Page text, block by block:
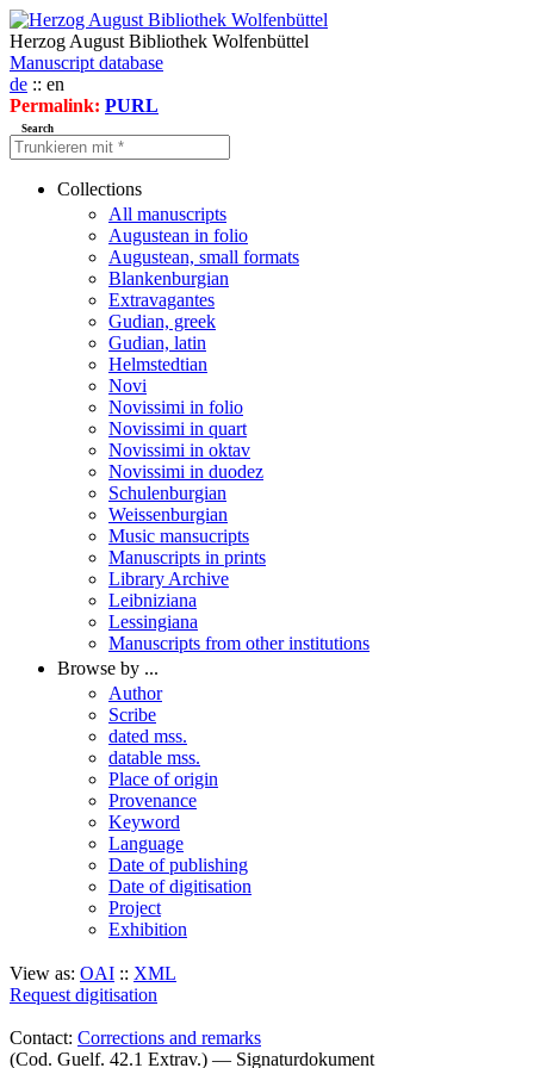
Herzog August Bibliothek Wolfenbüttel
Manuscript database
de :: en
Permalink: PURL
Search
Collections
All manuscripts
Augustean in folio
Augustean, small formats
Blankenburgian
Extravagantes
Gudian, greek
Gudian, latin
Helmstedtian
Novi
Novissimi in folio
Novissimi in quart
Novissimi in oktav
Novissimi in duodez
Schulenburgian
Weissenburgian
Music mansucripts
Manuscripts in prints
Library Archive
Leibniziana
Lessingiana
Manuscripts from other institutions
Browse by ...
Author
Scribe
dated mss.
datable mss.
Place of origin
Provenance
Keyword
Language
Date of publishing
Date of digitisation
Project
Exhibition
View as: OAI :: XML
Request digitisation
Contact: Corrections and remarks
(Cod. Guelf. 42.1 Extrav.) — Signaturdokument